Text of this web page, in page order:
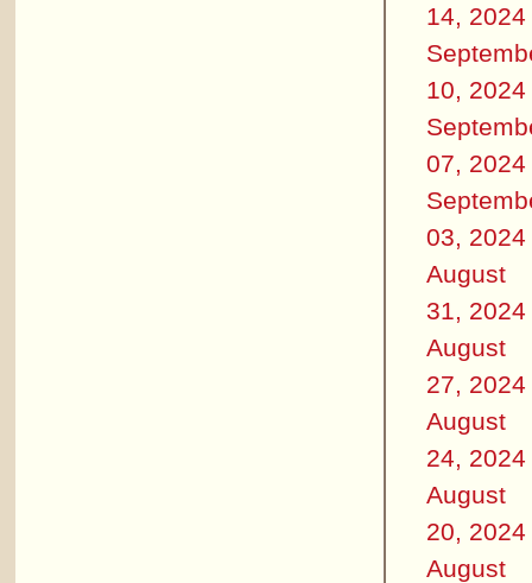
14, 2024
10, 2024
07, 2024
03, 2024
August
31, 2024
August
27, 2024
August
24, 2024
August
20, 2024
August